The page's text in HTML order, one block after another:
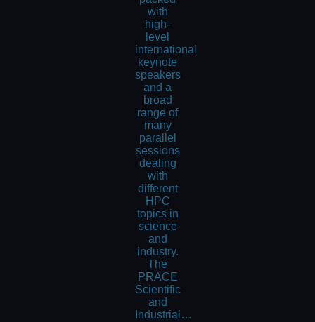
with
high-
level
international
keynote
speakers
and a
broad
range of
many
parallel
sessions
dealing
with
different
HPC
topics in
science
and
industry.
The
PRACE
Scientific
and
Industrial…